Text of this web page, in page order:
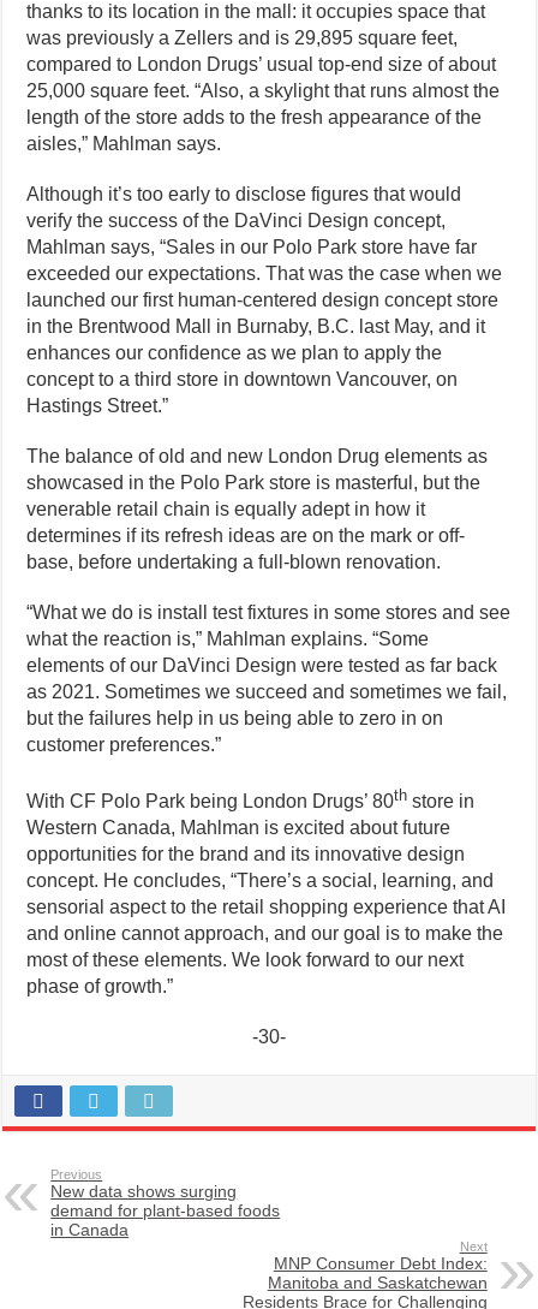
thanks to its location in the mall: it occupies space that
was previously a Zellers and is 29,895 square feet,
compared to London Drugs’ usual top-end size of about
25,000 square feet. “Also, a skylight that runs almost the
length of the store adds to the fresh appearance of the
aisles,” Mahlman says.
Although it’s too early to disclose figures that would
verify the success of the DaVinci Design concept,
Mahlman says, “Sales in our Polo Park store have far
exceeded our expectations. That was the case when we
launched our first human-centered design concept store
in the Brentwood Mall in Burnaby, B.C. last May, and it
enhances our confidence as we plan to apply the
concept to a third store in downtown Vancouver, on
Hastings Street.”
The balance of old and new London Drug elements as
showcased in the Polo Park store is masterful, but the
venerable retail chain is equally adept in how it
determines if its refresh ideas are on the mark or off-
base, before undertaking a full-blown renovation.
“What we do is install test fixtures in some stores and see
what the reaction is,” Mahlman explains. “Some
elements of our DaVinci Design were tested as far back
as 2021. Sometimes we succeed and sometimes we fail,
but the failures help in us being able to zero in on
customer preferences.”
With CF Polo Park being London Drugs’ 80th store in
Western Canada, Mahlman is excited about future
opportunities for the brand and its innovative design
concept. He concludes, “There’s a social, learning, and
sensorial aspect to the retail shopping experience that AI
and online cannot approach, and our goal is to make the
most of these elements. We look forward to our next
phase of growth.”
-30-
Previous
New data shows surging
demand for plant-based foods
in Canada
Next
MNP Consumer Debt Index:
Manitoba and Saskatchewan
Residents Brace for Challenging